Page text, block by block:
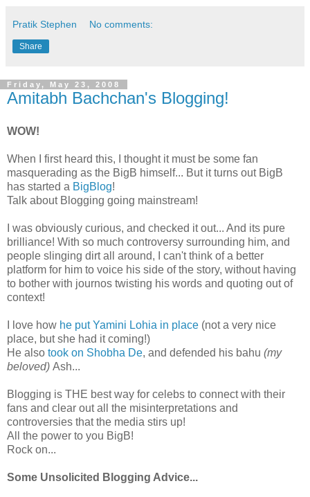
Pratik Stephen No comments:
Share
Friday, May 23, 2008
Amitabh Bachchan's Blogging!
WOW!
When I first heard this, I thought it must be some fan
masquerading as the BigB himself... But it turns out BigB
has started a BigBlog!
Talk about Blogging going mainstream!
I was obviously curious, and checked it out... And its pure
brilliance! With so much controversy surrounding him, and
people slinging dirt all around, I can't think of a better
platform for him to voice his side of the story, without having
to bother with journos twisting his words and quoting out of
context!
I love how he putYamini Lohia in place (not a very nice
place, but she had it coming!)
He also took on Shobha De, and defended his bahu (my
beloved) Ash...
Blogging is THE best way for celebs to connect with their
fans and clear out all the misinterpretations and
controversies that the media stirs up!
All the power to you BigB!
Rock on...
Some Unsolicited Blogging Advice...